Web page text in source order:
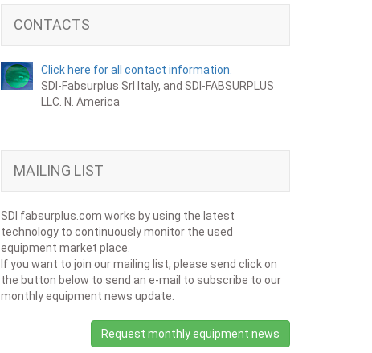
CONTACTS
Click here for all contact information.
SDI-Fabsurplus Srl Italy, and SDI-FABSURPLUS
LLC. N. America
MAILING LIST
SDI fabsurplus.com works by using the latest
technology to continuously monitor the used
equipment market place.
If you want to join our mailing list, please send click on
the button below to send an e-mail to subscribe to our
monthly equipment news update.
Request monthly equipment news